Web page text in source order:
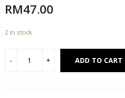
RM47.00
2 in stock
ADD TO CART